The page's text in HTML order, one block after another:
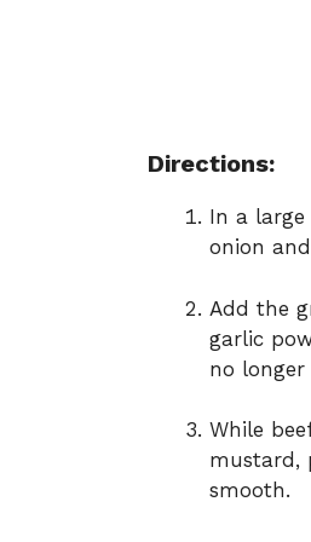
Directions:
In a
onion
Add the
garlic
no longer
While
mustard,
smooth.